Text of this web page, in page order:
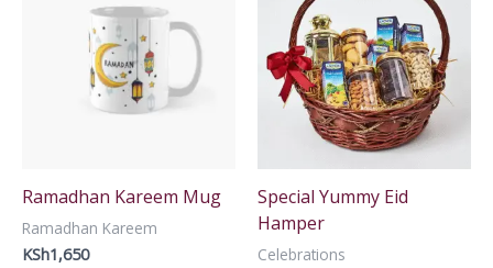
Ramadhan Kareem Mug
Ramadhan Kareem
KSh1,650
Special Yummy Eid
Hamper
Celebrations